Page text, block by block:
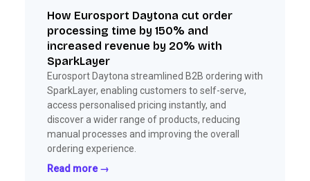
How Eurosport Daytona cut order
processing time by 150% and
increased revenue by 20% with
SparkLayer
Eurosport Daytona streamlined B2B ordering with
SparkLayer, enabling customers to self-serve,
access personalised pricing instantly, and
discover a wider range of products, reducing
manual processes and improving the overall
ordering experience.
Read more →